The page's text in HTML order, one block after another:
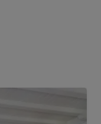
the house
is the
area,
and
terrace and
modern, open-